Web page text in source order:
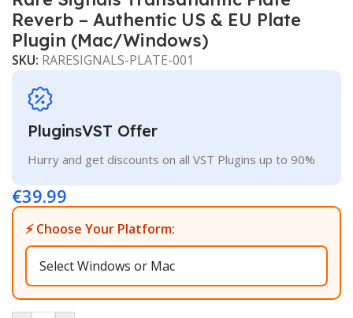
Reverb – Authentic US & EU Plate
Plugin (Mac/Windows)
SKU: RARESIGNALS-PLATE-001
PluginsVST Offer
Hurry and get discounts on all VST Plugins up to 90%
€39.99
⚡ Choose Your Platform: